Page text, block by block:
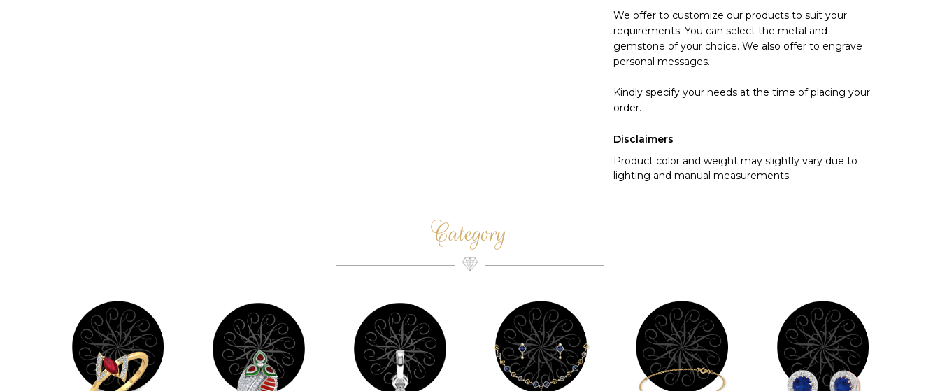
We offer to customize our products to suit your
requirements. You can select the metal and
gemstone of your choice. We also offer to engrave
personal messages.
Kindly specify your needs at the time of placing your
order.
Disclaimers
Product color and weight may slightly vary due to
lighting and manual measurements.
Category